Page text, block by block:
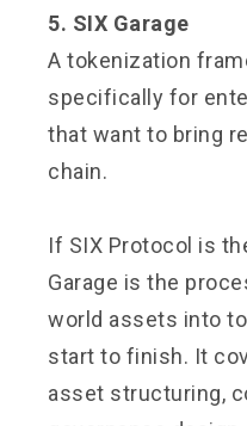
5. SIX Garage
A tokenization
specifically for
that want to bring
chain.
If SIX Protocol is
Garage is the
world assets into
start to finish. It
asset structuring,